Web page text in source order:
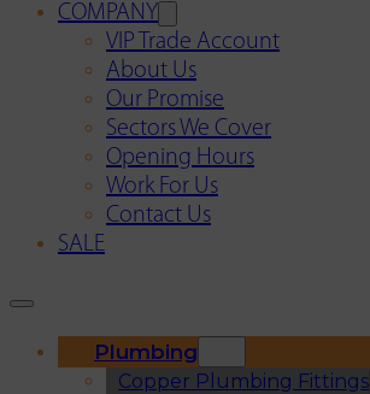
COMPANY
VIP Trade Account
About Us
Our Promise
Sectors We Cover
Opening Hours
Work For Us
Contact Us
SALE
Plumbing
Copper Plumbing Fittings